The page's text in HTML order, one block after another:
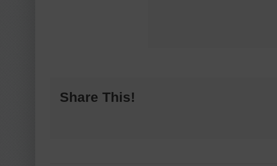
Share This!